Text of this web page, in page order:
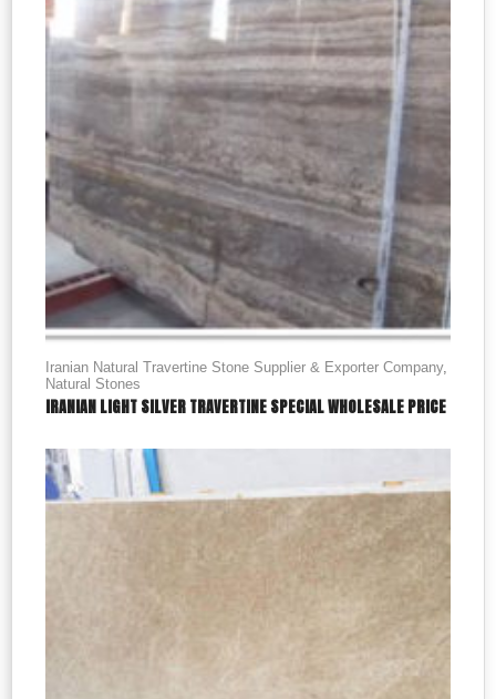
Iranian Natural Travertine Stone Supplier & Exporter Company,
Natural Stones
IRANIAN LIGHT SILVER TRAVERTINE SPECIAL WHOLESALE PRICE